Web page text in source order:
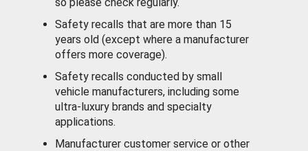
Safety recalls that are more than 15
years old (except where a manufacturer
offers more coverage).
Safety recalls conducted by small
vehicle manufacturers, including some
ultra-luxury brands and specialty
applications.
Manufacturer customer service or other